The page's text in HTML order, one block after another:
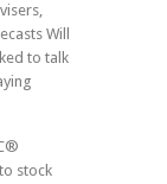
Will
to talk
stock